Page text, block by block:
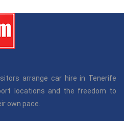
arrange car hire in Tenerife
locations and the freedom to
own pace.